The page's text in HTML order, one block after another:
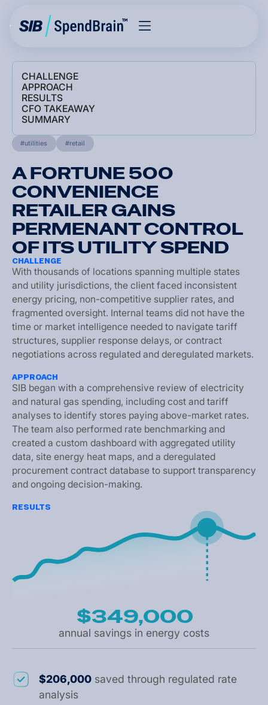
CHALLENGE
APPROACH
RESULTS
CFO TAKEAWAY
SUMMARY
utilities retail
A FORTUNE 500
CONVENIENCE
RETAILER GAINS
PERMENANT CONTROL
OF ITS UTILITY SPEND
CHALLENGE
With thousands of locations spanning multiple states
and utility jurisdictions, the client faced inconsistent
energy pricing, non-competitive supplier rates, and
fragmented oversight. Internal teams did not have the
time or market intelligence needed to navigate tariff
structures, supplier response delays, or contract
negotiations across regulated and deregulated markets.
APPROACH
SIB began with a comprehensive review of electricity
and natural gas spending, including cost and tariff
analyses to identify stores paying above-market rates.
The team also performed rate benchmarking and
created a custom dashboard with aggregated utility
data, site energy heat maps, and a deregulated
procurement contract database to support transparency
and ongoing decision-making.
RESULTS
$349,000
annual savings in energy costs
$206,000saved through regulated rate
analysis